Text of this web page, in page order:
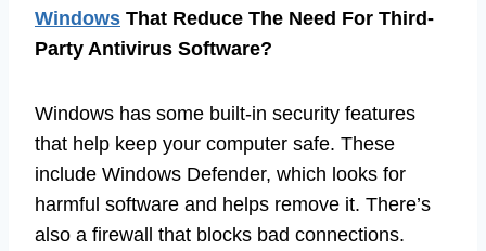
Windows That Reduce The Need For Third-
Party Antivirus Software?
Windows has some built-in security features
that help keep your computer safe. These
include Windows Defender, which looks for
harmful software and helps remove it. There’s
also a firewall that blocks bad connections.